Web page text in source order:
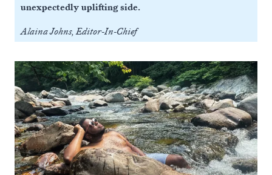
unexpectedly uplifting side.
Alaina Johns, Editor-In-Chief